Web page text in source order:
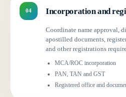
04 Incorporation and
Coordinate name approval,
apostilled documents,
and other registrations
MCA/ROC incorporation
PAN, TAN and GST
Registered office and